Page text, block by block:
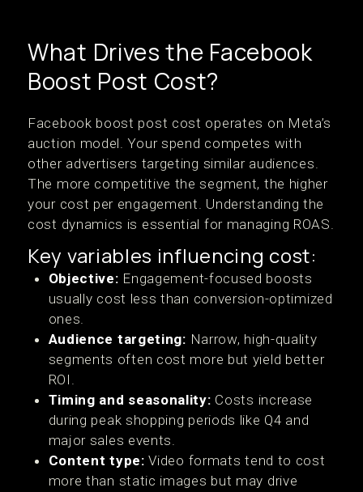
What Drives the Facebook
Boost Post Cost?
Facebook boost post cost operates on Meta’s
auction model. Your spend competes with
other advertisers targeting similar audiences.
The more competitive the segment, the higher
your cost per engagement. Understanding the
cost dynamics is essential for managing ROAS.
Key variables influencing cost:
Objective: Engagement-focused boosts
usually cost less than conversion-optimized
ones.
Audience targeting: Narrow, high-quality
segments often cost more but yield better
ROI.
Timing and seasonality: Costs increase
during peak shopping periods like Q4 and
major sales events.
Content type: Video formats tend to cost
more than static images but may drive